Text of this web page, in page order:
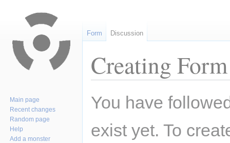
Creating
toto
You have
exist yet. To
Form Discussion
Main page
Recent changes
Random page
Help
Add a monster